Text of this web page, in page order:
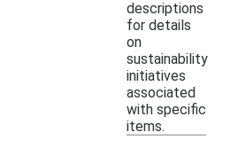
descriptions
for details
on
sustainability
initiatives
associated
with specific
items.